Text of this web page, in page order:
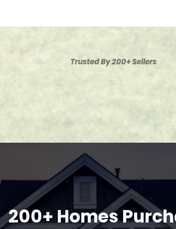
Trusted By 200+ Sellers
200+ Homes